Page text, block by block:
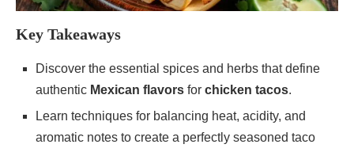
Key Takeaways
Discover the essential spices and herbs that define
authentic Mexican flavors for chicken tacos.
Learn techniques for balancing heat, acidity, and
aromatic notes to create a perfectly seasoned taco